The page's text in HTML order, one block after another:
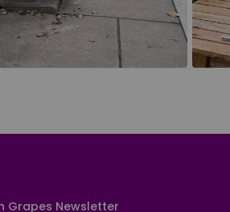
Grapes Newsletter